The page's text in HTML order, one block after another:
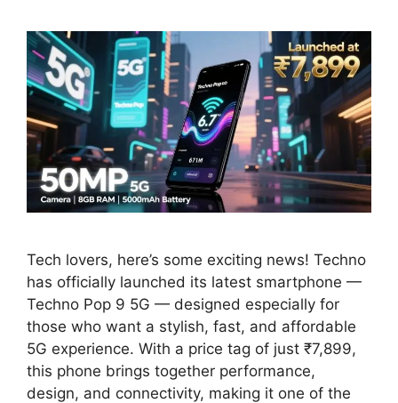
Tech lovers, here’s some exciting news! Techno
has officially launched its latest smartphone —
Techno Pop 9 5G — designed especially for
those who want a stylish, fast, and affordable
5G experience. With a price tag of just ₹7,899,
this phone brings together performance,
design, and connectivity, making it one of the